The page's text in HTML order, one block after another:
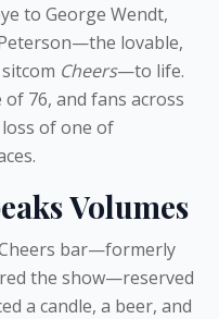
to George Wendt,
lovable,
Cheers—to life.
76, and fans across
of one of
Volumes
bar—formerly
the show—reserved
a candle, a beer, and